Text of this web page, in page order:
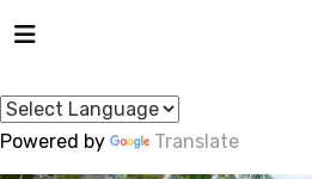
Powered by Translate